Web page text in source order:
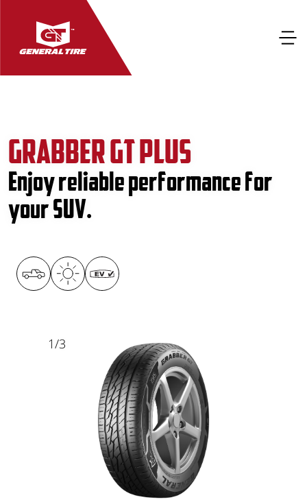
GRABBER GT PLUS
Enjoy reliable performance for
your SUV.
1/3